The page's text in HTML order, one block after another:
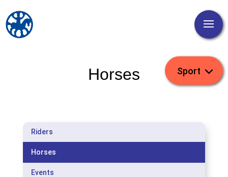
Horses
Riders
Horses
Events